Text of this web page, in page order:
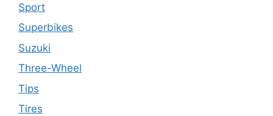
Sport
Superbikes
Suzuki
Three-Wheel
Tips
Tires